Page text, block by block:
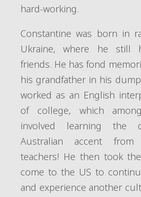
hard-working.
Constantine was born in
Ukraine, where he still
friends. He has fond
his grandfather in his
worked as an English
of college, which
involved learning the
Australian accent from
teachers! He then took
come to the US to
and experience another